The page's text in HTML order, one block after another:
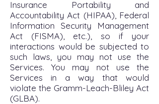
Insurance Portability and
Accountability Act (HIPAA), Federal
Information Security Management
Act (FISMA), etc.), so if your
interactions would be subjected to
such laws, you may not use the
Services. You may not use the
Services in a way that would
violate the Gramm-Leach-Bliley Act
(GLBA).